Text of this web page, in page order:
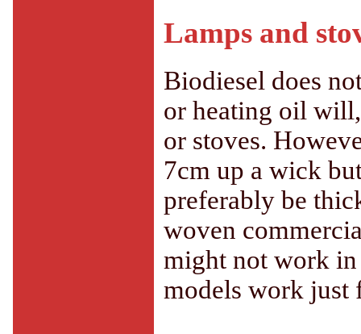
Lamps and
Biodiesel does
or heating oil
or stoves.
7cm up a wick
preferably be
woven
might not work in
models work just